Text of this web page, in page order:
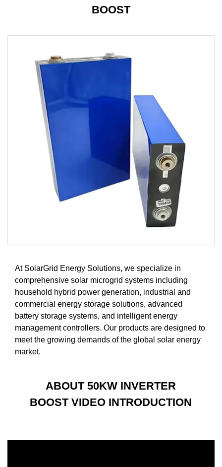
BOOST
At SolarGrid Energy Solutions, we specialize in
comprehensive solar microgrid systems including
household hybrid power generation, industrial and
commercial energy storage solutions, advanced
battery storage systems, and intelligent energy
management controllers. Our products are designed to
meet the growing demands of the global solar energy
market.
ABOUT 50KW INVERTER
BOOST VIDEO INTRODUCTION